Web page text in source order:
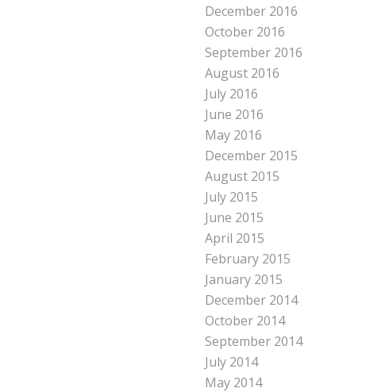
December 2016
October 2016
September 2016
August 2016
July 2016
June 2016
May 2016
December 2015
August 2015
July 2015
June 2015
April 2015
February 2015
January 2015
December 2014
October 2014
September 2014
July 2014
May 2014